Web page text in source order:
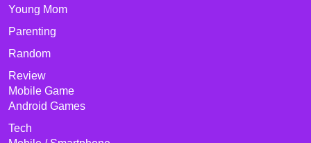
Young Mom
Parenting
Random
Review
Mobile Game
Android Games
Tech